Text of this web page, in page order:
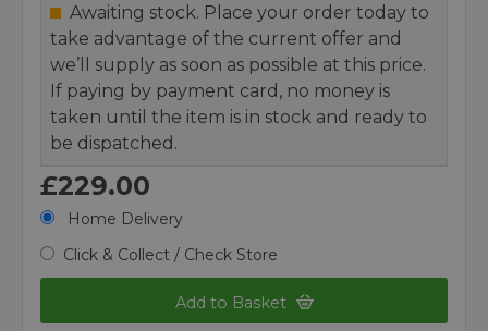
Awaiting stock. Place your order today to
take advantage of the current offer and
we’ll supply as soon as possible at this price.
If paying by payment card, no money is
taken until the item is in stock and ready to
be dispatched.
£229.00
Home Delivery
Click & Collect / Check Store
Add to Basket